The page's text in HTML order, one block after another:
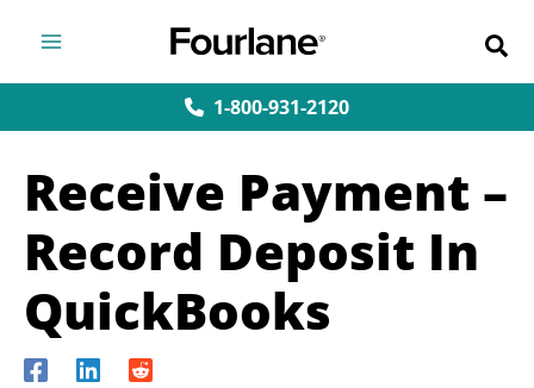
content
1-800-931-2120
Receive Payment –
Record Deposit In
QuickBooks